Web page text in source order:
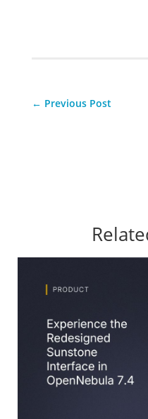
← Previous Post